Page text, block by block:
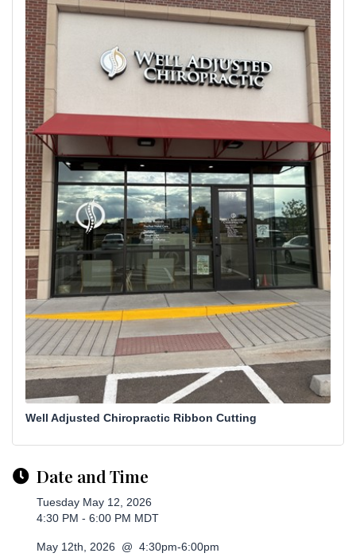
Well Adjusted Chiropractic Ribbon Cutting
Date and Time
Tuesday May 12, 2026
4:30 PM - 6:00 PM MDT
May 12th, 2026 @ 4:30pm-6:00pm